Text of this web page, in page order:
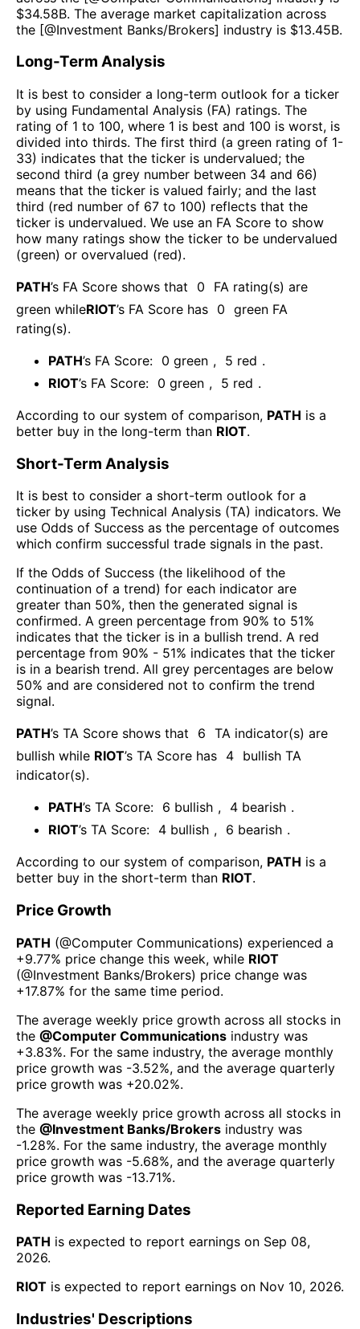
$34.58B. The average market capitalization across
the [@Investment Banks/Brokers] industry is $13.45B.
Long-Term Analysis
It is best to consider a long-term outlook for a ticker
by using Fundamental Analysis (FA) ratings. The
rating of 1 to 100, where 1 is best and 100 is worst, is
divided into thirds. The first third (a green rating of 1-
33) indicates that the ticker is undervalued; the
second third (a grey number between 34 and 66)
means that the ticker is valued fairly; and the last
third (red number of 67 to 100) reflects that the
ticker is undervalued. We use an FA Score to show
how many ratings show the ticker to be undervalued
(green) or overvalued (red).
PATH’s FA Score shows that 0
FA rating(s) are
green whileRIOT’s FA Score has 0 green FA
rating(s).
PATH’s FA Score: 0 green , 5 red .
RIOT’s FA Score: 0 green , 5 red .
According to our system of comparison, PATH is a
better buy in the long-term than RIOT.
Short-Term Analysis
It is best to consider a short-term outlook for a
ticker by using Technical Analysis (TA) indicators. We
use Odds of Success as the percentage of outcomes
which confirm successful trade signals in the past.
If the Odds of Success (the likelihood of the
continuation of a trend) for each indicator are
greater than 50%, then the generated signal is
confirmed. A green percentage from 90% to 51%
indicates that the ticker is in a bullish trend. A red
percentage from 90% - 51% indicates that the ticker
is in a bearish trend. All grey percentages are below
50% and are considered not to confirm the trend
signal.
PATH’s TA Score shows that 6 TA indicator(s) are
bullish while RIOT’s TA Score has 4 bullish TA
indicator(s).
PATH’s TA Score: 6 bullish , 4 bearish .
RIOT’s TA Score: 4 bullish , 6 bearish .
According to our system of comparison, PATH is a
better buy in the short-term than RIOT.
Price Growth
PATH (@Computer Communications) experienced а
+9.77% price change this week, while RIOT
(@Investment Banks/Brokers) price change was
+17.87% for the same time period.
The average weekly price growth across all stocks in
the @Computer Communications industry was
+3.83%. For the same industry, the average monthly
price growth was -3.52%, and the average quarterly
price growth was +20.02%.
The average weekly price growth across all stocks in
the @Investment Banks/Brokers industry was
-1.28%. For the same industry, the average monthly
price growth was -5.68%, and the average quarterly
price growth was -13.71%.
Reported Earning Dates
PATH is expected to report earnings on Sep 08,
2026.
RIOT is expected to report earnings on Nov 10, 2026.
Industries' Descriptions